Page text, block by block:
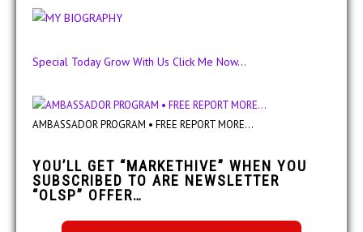
Special Today Grow With Us Click Me Now...
AMBASSADOR PROGRAM • FREE REPORT MORE...
YOU’LL GET “MARKETHIVE” WHEN YOU
SUBSCRIBED TO ARE NEWSLETTER
“OLSP” OFFER…